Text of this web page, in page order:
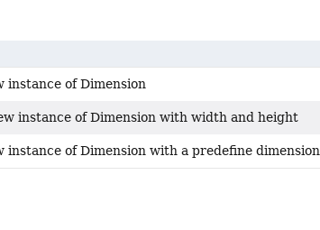
instance of Dimension
instance of Dimension with width and height
instance of Dimension with a predefine dimension